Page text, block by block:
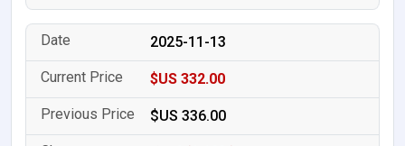
2025-11-13
$US 332.00
$US 336.00